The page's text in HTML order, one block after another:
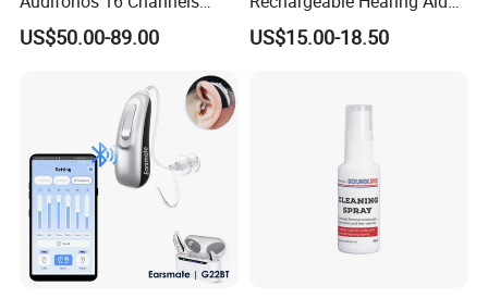
Pocket Contact Phone APP
Rechargeable Digital
US$50.00-89.00
for Mild to Moderate
Hearing Loss Aids
US$15.00-18.50